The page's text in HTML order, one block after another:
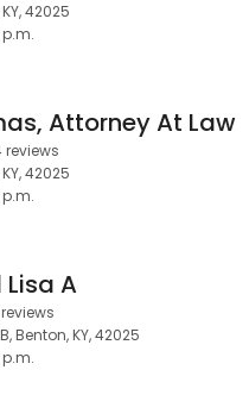
42025
Attorney At Law
reviews
42025
Lisa A
Benton, KY, 42025